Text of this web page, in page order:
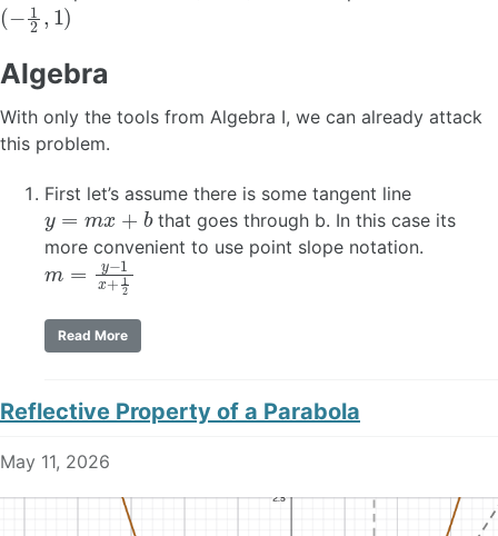
Algebra
With only the tools from Algebra I, we can already attack
this problem.
First let’s assume there is some tangent line
y =mx+b
that goes through b. In this case its
more convenient to use point slope notation.
m=y −1x+12
Read More
Reflective Property of a Parabola
May 11, 2026